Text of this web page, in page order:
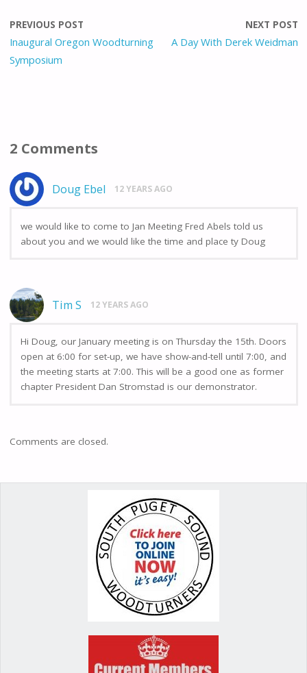
o
o
k
n
PREVIOUS POST
Inaugural Oregon Woodturning
Symposium
NEXT POST
A Day With Derek Weidman
2 Comments
Doug Ebel 12 YEARS AGO
we would like to come to Jan Meeting Fred Abels told us
about you and we would like the time and place ty Doug
Tim S 12 YEARS AGO
Hi Doug, our January meeting is on Thursday the 15th. Doors
open at 6:00 for set-up, we have show-and-tell until 7:00, and
the meeting starts at 7:00. This will be a good one as former
chapter President Dan Stromstad is our demonstrator.
Comments are closed.